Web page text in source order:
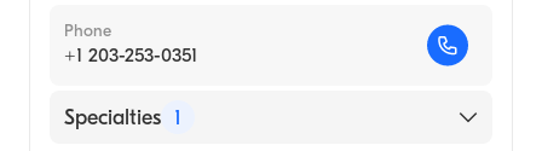
Phone
+1 203-253-0351
Specialties 1